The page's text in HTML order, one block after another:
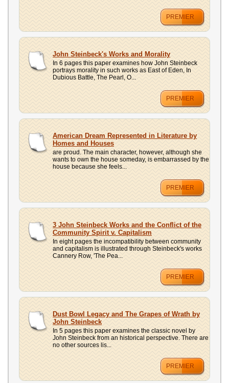
PREMIER
John Steinbeck's Works and Morality
In 6 pages this paper examines how John Steinbeck
portrays morality in such works as East of Eden, In
Dubious Battle, The Pearl, O...
PREMIER
American Dream Represented in Literature by
Homes and Houses
are proud. The main character, however, although she
wants to own the house someday, is embarrassed by the
house because she feels...
PREMIER
3 John Steinbeck Works and the Conflict of the
Community Spirit v. Capitalism
In eight pages the incompatibility between community
and capitalism is illustrated through Steinbeck's works
Cannery Row, 'The Pea...
PREMIER
Dust Bowl Legacy and The Grapes of Wrath by
John Steinbeck
In 5 pages this paper examines the classic novel by
John Steinbeck from an historical perspective. There are
no other sources lis...
PREMIER